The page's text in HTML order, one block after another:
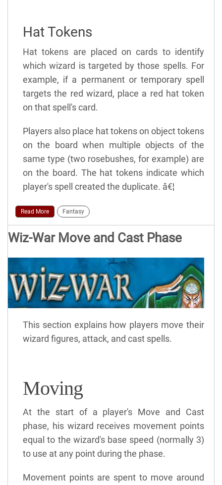
Hat Tokens
Hat tokens are placed on cards to identify
which wizard is targeted by those spells. For
example, if a permanent or temporary spell
targets the red wizard, place a red hat token
on that spell's card.
Players also place hat tokens on object tokens
on the board when multiple objects of the
same type (two rosebushes, for example) are
on the board. The hat tokens indicate which
player's spell created the duplicate. â€¦
Read More Fantasy
Wiz-War Move and Cast Phase
This section explains how players move their
wizard figures, attack, and cast spells.
Moving
At the start of a player's Move and Cast
phase, his wizard receives movement points
equal to the wizard's base speed (normally 3)
to use at any point during the phase.
Movement points are spent to move around